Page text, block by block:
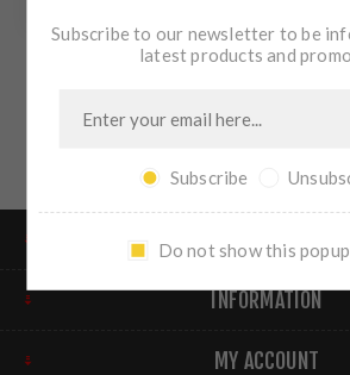
FIND US
INFORMATION
MY ACCOUNT
Subscribe to our newsletter to be
latest products and
Subscribe
Do not show this